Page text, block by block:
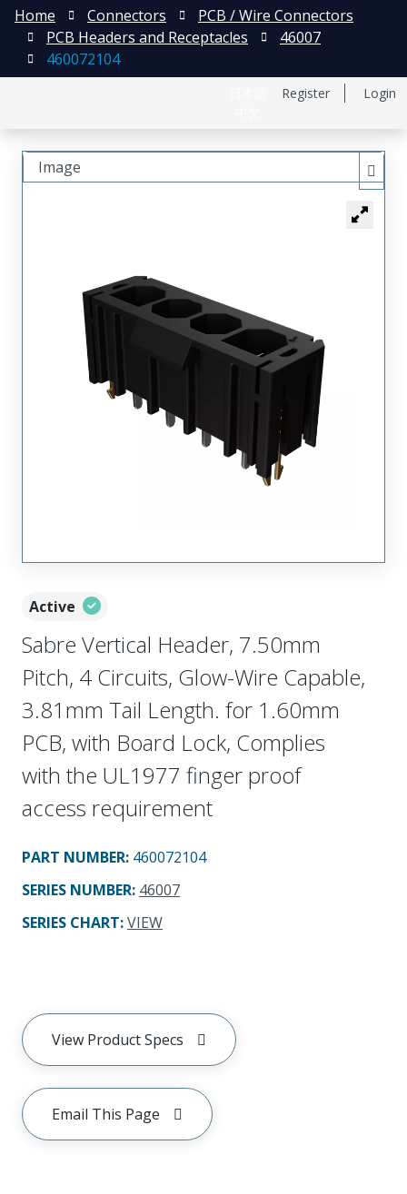
Register Login
Home Connectors
PCB / Wire Connectors
PCB Headers and Receptacles
46007
460072104
Active
Sabre Vertical Header, 7.50mm
Pitch, 4 Circuits, Glow-Wire Capable,
3.81mm Tail Length. for 1.60mm
PCB, with Board Lock, Complies
with the UL1977 finger proof
access requirement
PART NUMBER: 460072104
SERIES NUMBER: 46007
SERIES CHART:VIEW
View Product Specs
Email This Page
Image